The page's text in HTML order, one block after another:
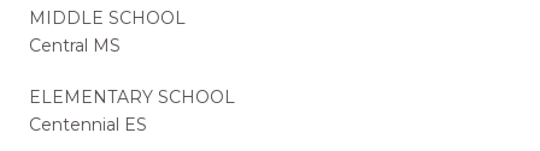
MIDDLE SCHOOL
Central MS
ELEMENTARY SCHOOL
Centennial ES